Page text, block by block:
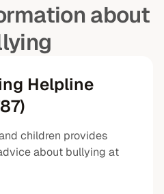
about
Helpline
children provides
about bullying at